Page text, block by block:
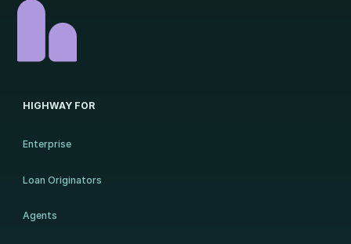
HIGHWAY FOR
Enterprise
Loan Originators
Agents